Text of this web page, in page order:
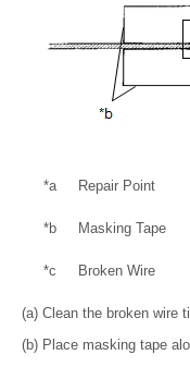
*a Repair Point
*b Masking Tape
*c Broken Wire
(a) Clean the broken wire
(b) Place masking tape